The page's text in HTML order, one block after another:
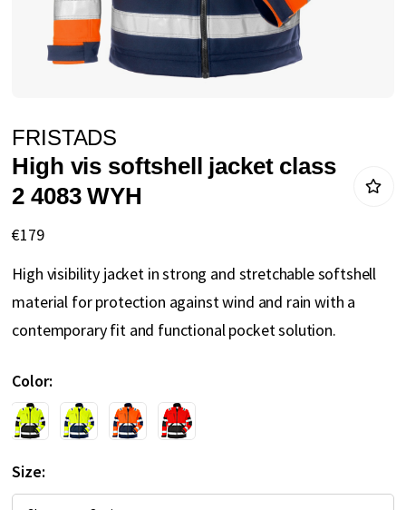
to
the
beginning
of
images
FRISTADS
High vis softshell jacket class
2 4083 WYH
€179
High visibility jacket in strong and stretchable softshell
material for protection against wind and rain with a
contemporary fit and functional pocket solution.
Color
Size